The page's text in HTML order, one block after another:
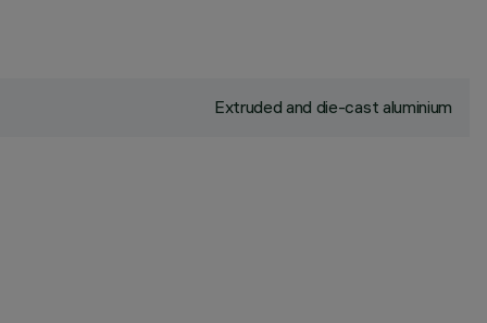
Extruded and die-cast aluminium